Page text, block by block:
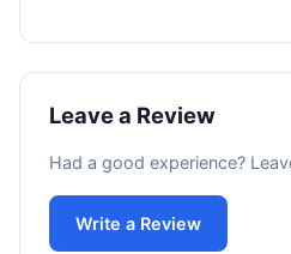
Leave a Review
Had a good experience?
Write a Review